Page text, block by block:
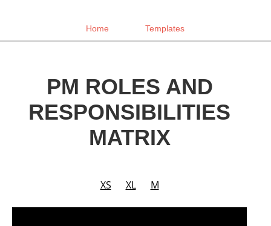
Home Templates
PM ROLES AND
RESPONSIBILITIES
MATRIX
XS XL M